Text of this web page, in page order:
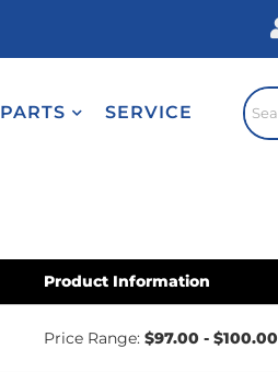
PARTS SERVICE
Product Information
Price Range: $97.00 - $100.00